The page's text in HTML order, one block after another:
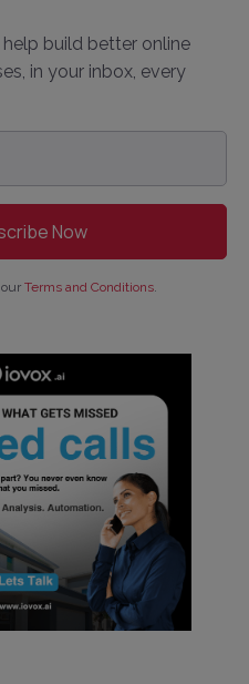
build better online
in your inbox, every
Terms and Conditions.